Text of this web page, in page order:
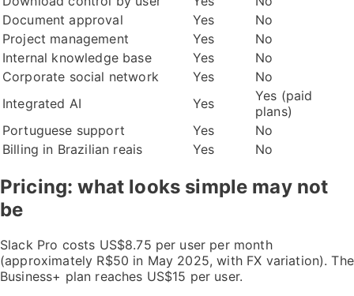
Document approval
Yes
No
Project management
Yes
No
Internal knowledge base
Yes
No
Corporate social network
Yes
No
Integrated AI
Yes
Yes (paid
plans)
Portuguese support
Yes
No
Billing in Brazilian reais
Yes No
Pricing: what looks simple may not
be
Slack Pro costs US$8.75 per user per month
(approximately R$50 in May 2025, with FX variation). The
Business+ plan reaches US$15 per user.